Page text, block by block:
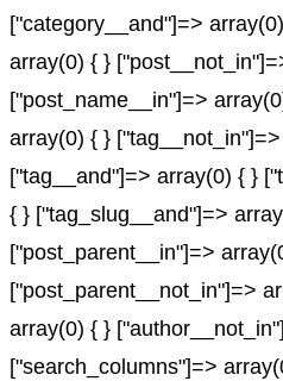
["category__and"]=>
array(0) { }
["post_name__in"]=>
array(0) { }
["tag__and"]=> array(0) { }
{ } ["tag_slug__and"]=>
["post_parent__in"]=>
["post_parent__not_in"]=>
array(0) { }
["search_columns"]=>